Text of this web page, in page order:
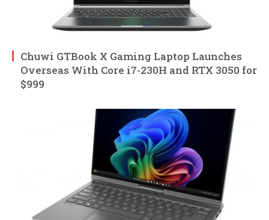
Chuwi GTBook X Gaming Laptop Launches
Overseas With Core i7-230H and RTX 3050 for
$999